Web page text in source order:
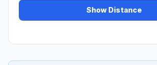
Show Distance